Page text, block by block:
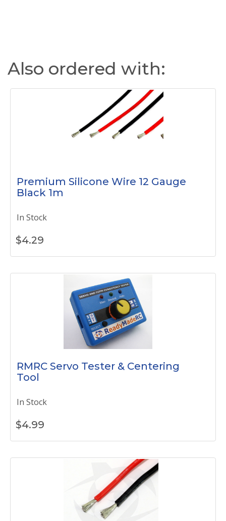
Also ordered with:
Premium Silicone Wire 12 Gauge
Black 1m
In Stock
$4.29
RMRC Servo Tester & Centering
Tool
In Stock
$4.99